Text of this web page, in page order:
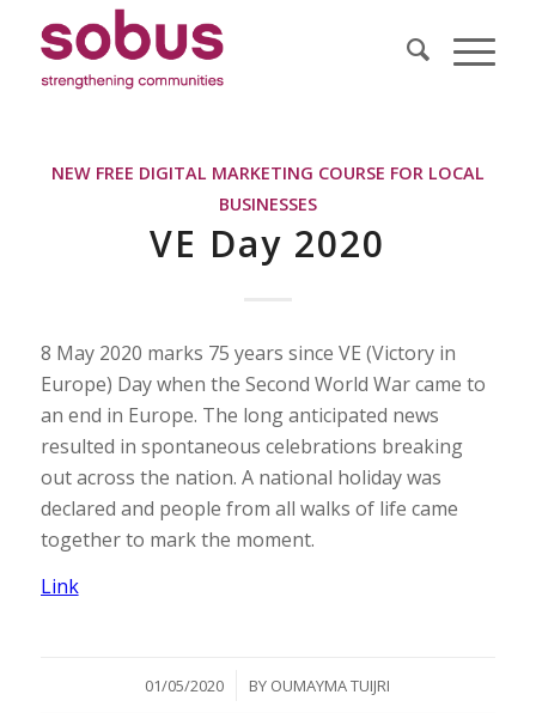
NEW FREE DIGITAL MARKETING COURSE FOR LOCAL
BUSINESSES
VE Day 2020
8 May 2020 marks 75 years since VE (Victory in
Europe) Day when the Second World War came to
an end in Europe. The long anticipated news
resulted in spontaneous celebrations breaking
out across the nation. A national holiday was
declared and people from all walks of life came
together to mark the moment.
Link
01/05/2020
/ BY OUMAYMA TUIJRI